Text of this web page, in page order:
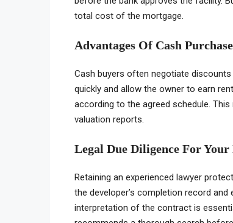
total cost of the mortgage.
Advantages Of Cash
Cash buyers often negotiate
quickly and allow the owner to earn
according to the agreed schedule.
valuation reports.
Legal Due Diligence For
Retaining an experienced lawyer
the developer’s completion record
interpretation of the contract is